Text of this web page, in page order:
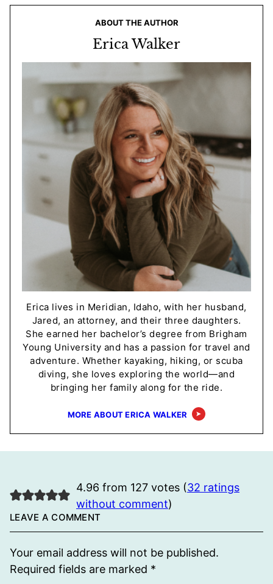
ABOUT THE AUTHOR
Erica Walker
Erica lives in Meridian, Idaho, with her husband,
Jared, an attorney, and their three daughters.
She earned her bachelor’s degree from Brigham
Young University and has a passion for travel and
adventure. Whether kayaking, hiking, or scuba
diving, she loves exploring the world—and
bringing her family along for the ride.
MORE ABOUT ERICA WALKER
4.96 from 127 votes (32 ratings
without comment)
LEAVE A COMMENT
Your email address will not be published.
Required fields are marked *